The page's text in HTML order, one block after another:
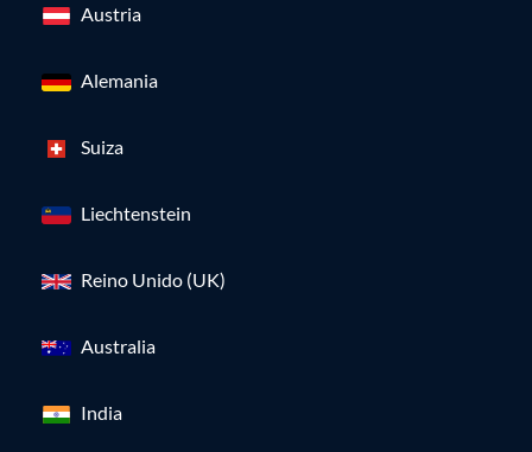
Austria
Alemania
Suiza
Liechtenstein
Reino Unido (UK)
Australia
India